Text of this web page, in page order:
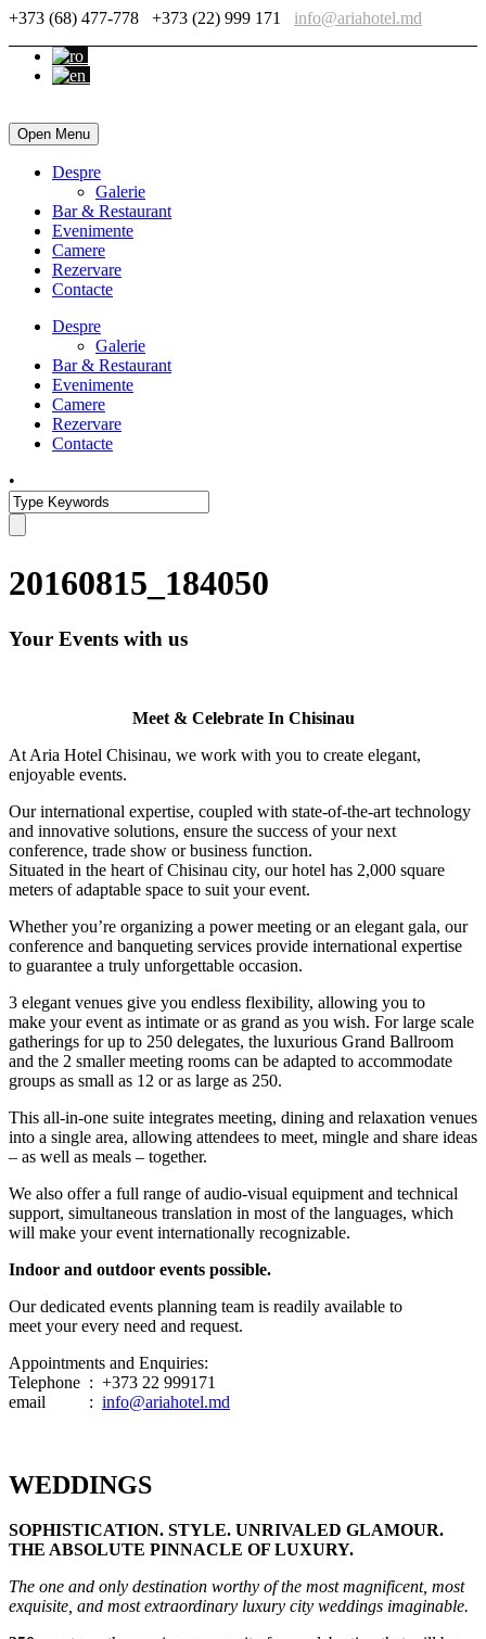
+373 (68) 477-778 +373 (22) 999 171 info@ariahotel.md
Open Menu
Despre
Galerie
Bar & Restaurant
Evenimente
Camere
Rezervare
Contacte
Despre
Galerie
Bar & Restaurant
Evenimente
Camere
Rezervare
Contacte
•
20160815_184050
Your Events with us
Meet & Celebrate In Chisinau
At Aria Hotel Chisinau, we work with you to create elegant,
enjoyable events.
Our international expertise, coupled with state-of-the-art technology
and innovative solutions, ensure the success of your next
conference, trade show or business function.
Situated in the heart of Chisinau city, our hotel has 2,000 square
meters of adaptable space to suit your event.
Whether you’re organizing a power meeting or an elegant gala, our
conference and banqueting services provide international expertise
to guarantee a truly unforgettable occasion.
3 elegant venues give you endless flexibility, allowing you to
make your event as intimate or as grand as you wish. For large scale
gatherings for up to 250 delegates, the luxurious Grand Ballroom
and the 2 smaller meeting rooms can be adapted to accommodate
groups as small as 12 or as large as 250.
This all-in-one suite integrates meeting, dining and relaxation venues
into a single area, allowing attendees to meet, mingle and share ideas
– as well as meals – together.
We also offer a full range of audio-visual equipment and technical
support, simultaneous translation in most of the languages, which
will make your event internationally recognizable.
Indoor and outdoor events possible.
Our dedicated events planning team is readily available to
meet your every need and request.
Appointments and Enquiries:
Telephone : +373 22 999171
email : info@ariahotel.md
WEDDINGS
SOPHISTICATION. STYLE. UNRIVALED GLAMOUR.
THE ABSOLUTE PINNACLE OF LUXURY.
The one and only destination worthy of the most magnificent, most
exquisite, and most extraordinary luxury city weddings imaginable.